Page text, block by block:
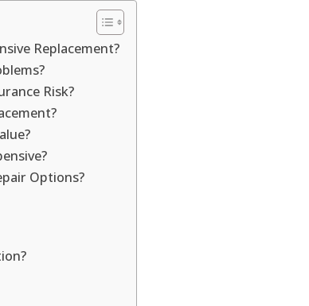
Replacement?
Risk?
Options?